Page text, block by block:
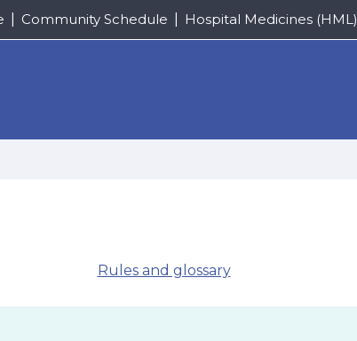
Community Schedule Hospital Medicines (HML)
Rules and glossary